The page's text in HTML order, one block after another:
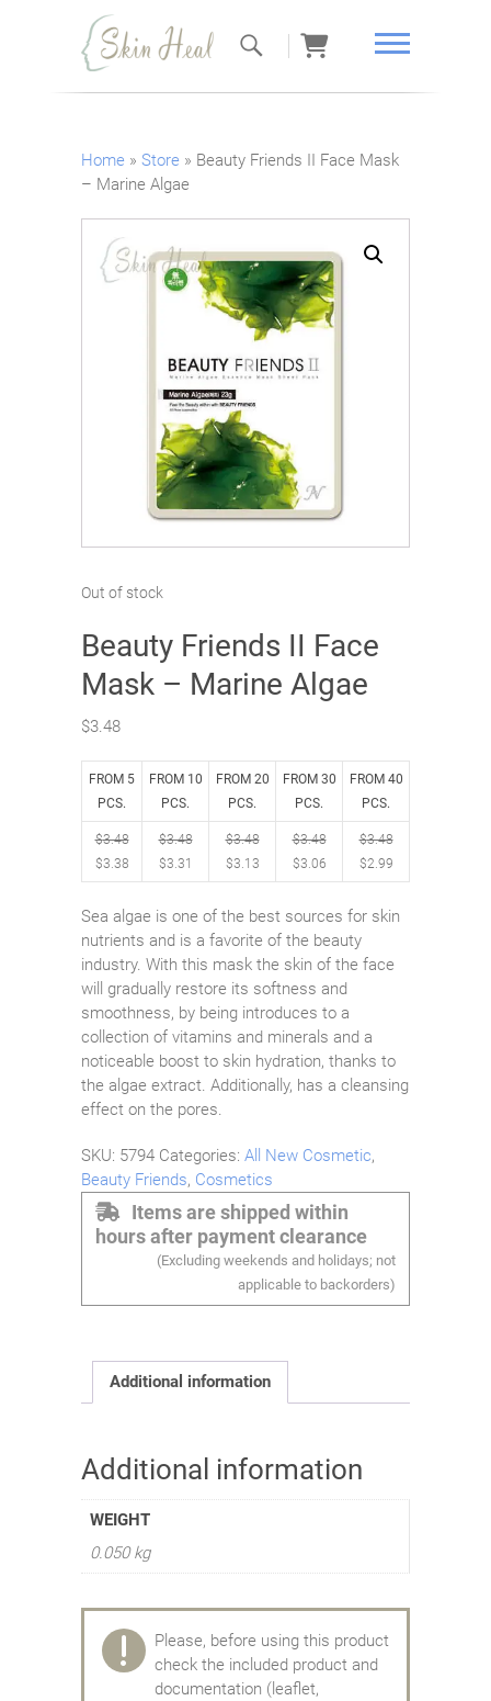
Skin Heal
Home » Store » Beauty Friends II Face Mask
– Marine Algae
Beauty Friends II Face
Mask – Marine Algae
$3.48
FROM 5
PCS.
FROM 10
PCS.
FROM 20
PCS.
FROM 30
PCS.
FROM 40
PCS.
$3.48
$3.38
$3.48
$3.31
$3.48
$3.13
$3.48
$3.06
$3.48
$2.99
Sea algae is one of the best sources for skin
nutrients and is a favorite of the beauty
industry. With this mask the skin of the face
will gradually restore its softness and
smoothness, by being introduces to a
collection of vitamins and minerals and a
noticeable boost to skin hydration, thanks to
the algae extract. Additionally, has a cleansing
effect on the pores.
Out of stock
SKU: 5794 Categories: All New Cosmetic,
Beauty Friends, Cosmetics
Items are shipped within
hours after payment clearance
(Excluding weekends and holidays; not
applicable to backorders)
Additional information
Additional information
WEIGHT
0.050 kg
Please, before using this product
check the included product and
documentation (leaflet,